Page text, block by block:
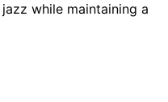
while maintaining a